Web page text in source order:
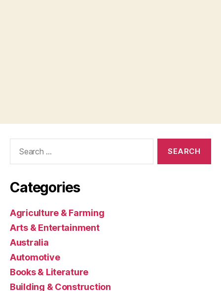
Categories
Agriculture & Farming
Arts & Entertainment
Australia
Automotive
Books & Literature
Building & Construction